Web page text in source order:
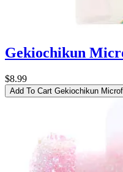
Gekiochikun
$8.99
Add To Cart Gekiochikun